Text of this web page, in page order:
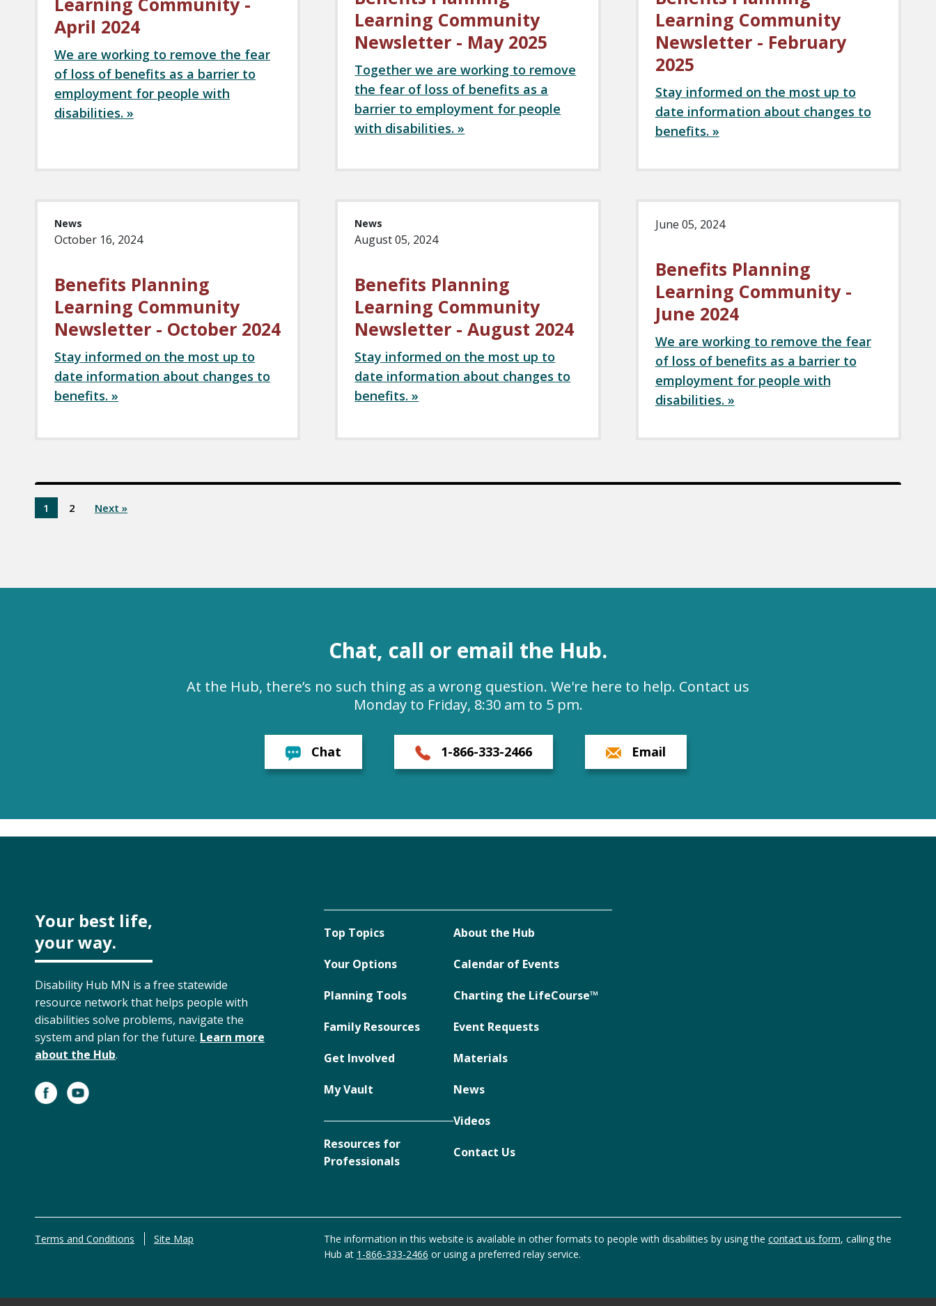
April 2024
We are working to remove the fear
of loss of benefits as a barrier to
employment for people with
disabilities. »
Learning Community
Newsletter - May 2025
Together we are working to remove
the fear of loss of benefits as a
barrier to employment for people
with disabilities. »
Learning Community
Newsletter - February
2025
Stay informed on the most up to
date information about changes to
benefits. »
News
October 16, 2024
Benefits Planning
Learning Community
Newsletter - October 2024
Stay informed on the most up to
date information about changes to
benefits. »
News
August 05, 2024
Benefits Planning
Learning Community
Newsletter - August 2024
Stay informed on the most up to
date information about changes to
benefits. »
June 05, 2024
Benefits Planning
Learning Community -
June 2024
We are working to remove the fear
of loss of benefits as a barrier to
employment for people with
disabilities. »
1 2 Next »
Chat, call or email the Hub.
At the Hub, there’s no such thing as a wrong question. We're here to help. Contact us
Monday to Friday, 8:30 am to 5 pm.
Chat 1-866-333-2466 Email
Your best life,
your way.
Disability Hub MN is a free statewide
resource network that helps people with
disabilities solve problems, navigate the
system and plan for the future. Learn more
about the Hub.
Top Topics
Your Options
Planning Tools
Family Resources
Get Involved
My Vault
Resources for
Professionals
About the Hub
Calendar of Events
Charting the LifeCourse™
Event Requests
Materials
News
Videos
Contact Us
Terms and Conditions Site Map The information in this website is available in other formats to people with disabilities by using the contact us form, calling the
Hub at 1-866-333-2466 or using a preferred relay service.